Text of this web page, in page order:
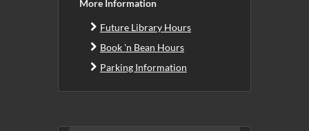
More Information
Future Library Hours
Book 'n Bean Hours
Parking Information